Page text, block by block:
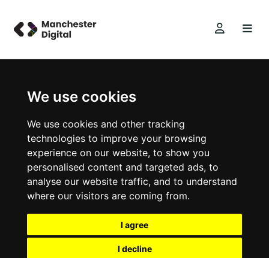
We use cookies
We use cookies and other tracking
technologies to improve your browsing
experience on our website, to show you
personalised content and targeted ads, to
analyse our website traffic, and to understand
where our visitors are coming from.
I agree
I decline